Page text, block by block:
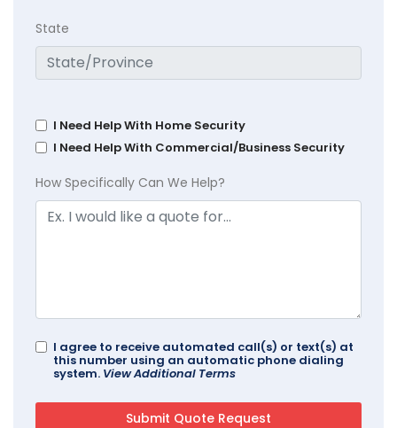
State
I Need Help With Home Security
I Need Help With Commercial/Business Security
How Specifically Can We Help?
I agree to receive automated call(s) or text(s) at
this number using an automatic phone dialing
system. View Additional Terms